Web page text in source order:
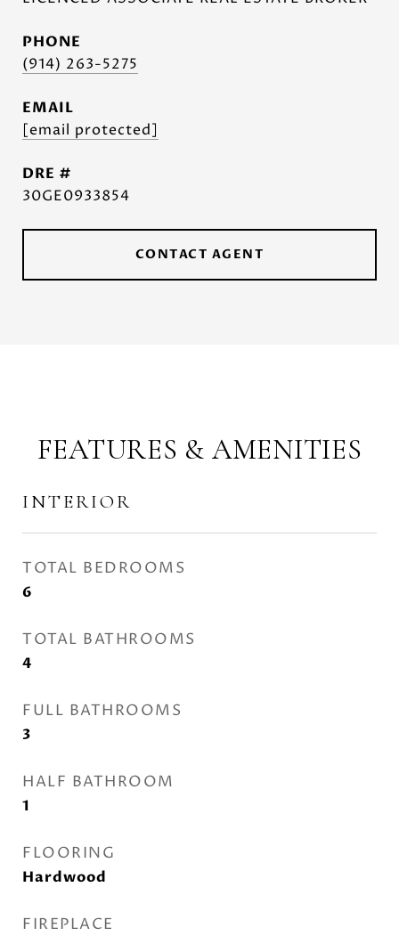
PHONE
(914) 263-5275
EMAIL
[email protected]
DRE #
30GE0933854
CONTACT AGENT
FEATURES & AMENITIES
INTERIOR
TOTAL BEDROOMS
6
TOTAL BATHROOMS
4
FULL BATHROOMS
3
HALF BATHROOM
1
FLOORING
Hardwood
FIREPLACE